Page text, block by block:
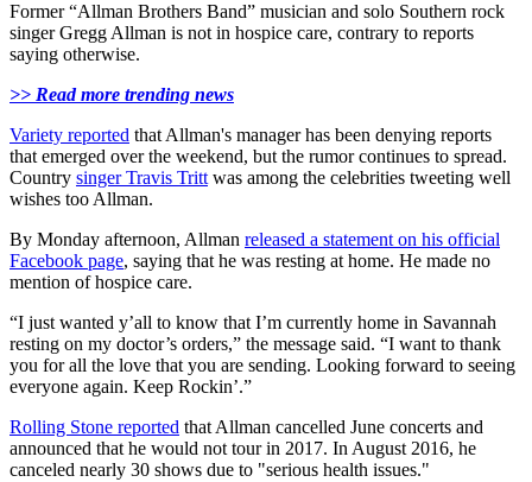
Former “Allman Brothers Band” musician and solo Southern rock
singer Gregg Allman is not in hospice care, contrary to reports
saying otherwise.
>> Read more trending news
Variety reported that Allman's manager has been denying reports
that emerged over the weekend, but the rumor continues to spread.
Country singer Travis Tritt was among the celebrities tweeting well
wishes too Allman.
By Monday afternoon, Allman released a statement on his official
Facebook page, saying that he was resting at home. He made no
mention of hospice care.
“I just wanted y’all to know that I’m currently home in Savannah
resting on my doctor’s orders,” the message said. “I want to thank
you for all the love that you are sending. Looking forward to seeing
everyone again. Keep Rockin’.”
Rolling Stone reported that Allman cancelled June concerts and
announced that he would not tour in 2017. In August 2016, he
canceled nearly 30 shows due to "serious health issues."